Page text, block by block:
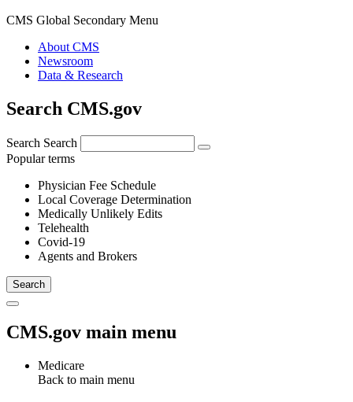
CMS Global Secondary Menu
About CMS
Newsroom
Data & Research
Search CMS.gov
Search Search
Popular terms
Physician Fee Schedule
Local Coverage Determination
Medically Unlikely Edits
Telehealth
Covid-19
Agents and Brokers
CMS.gov main menu
Medicare
Back to main menu